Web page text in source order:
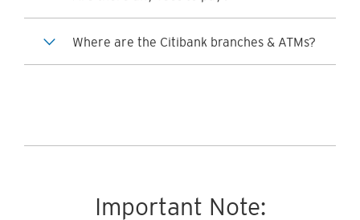
Where are the Citibank branches & ATMs?
Important Note: